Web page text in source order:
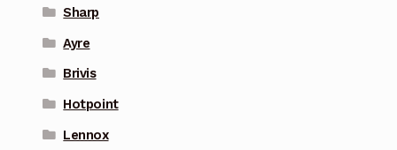
Sharp
Ayre
Brivis
Hotpoint
Lennox